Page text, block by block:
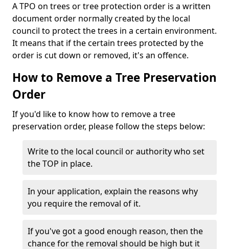
A TPO on trees or tree protection order is a written
document order normally created by the local
council to protect the trees in a certain environment.
It means that if the certain trees protected by the
order is cut down or removed, it's an offence.
How to Remove a Tree Preservation
Order
If you'd like to know how to remove a tree
preservation order, please follow the steps below:
Write to the local council or authority who set
the TOP in place.
In your application, explain the reasons why
you require the removal of it.
If you've got a good enough reason, then the
chance for the removal should be high but it